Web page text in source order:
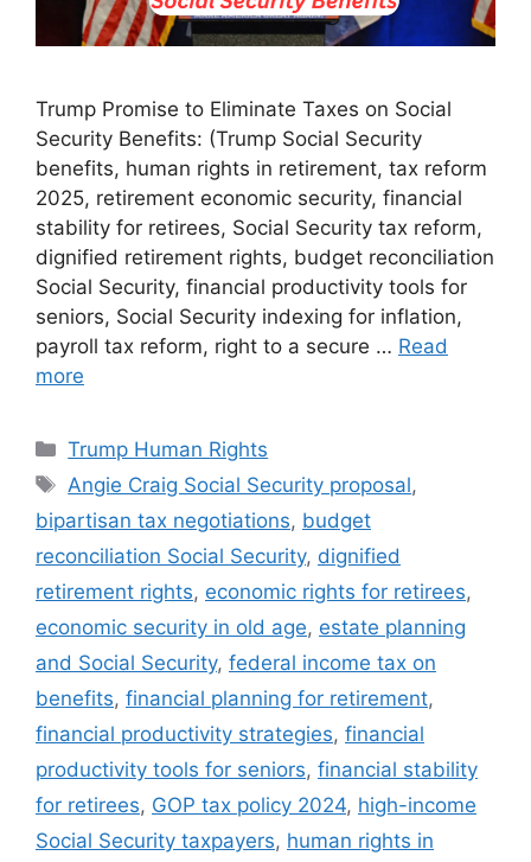
Trump Promise to Eliminate Taxes on Social
Security Benefits: (Trump Social Security
benefits, human rights in retirement, tax reform
2025, retirement economic security, financial
stability for retirees, Social Security tax reform,
dignified retirement rights, budget reconciliation
Social Security, financial productivity tools for
seniors, Social Security indexing for inflation,
payroll tax reform, right to a secure … Read
more
Categories
Trump Human Rights
Tags
Angie Craig Social Security proposal,
bipartisan tax negotiations, budget
reconciliation Social Security, dignified
retirement rights, economic rights for retirees,
economic security in old age, estate planning
and Social Security, federal income tax on
benefits, financial planning for retirement,
financial productivity strategies, financial
productivity tools for seniors, financial stability
for retirees, GOP tax policy 2024, high-income
Social Security taxpayers, human rights in